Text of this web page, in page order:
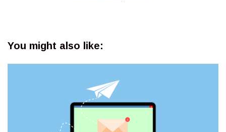
You might also like: